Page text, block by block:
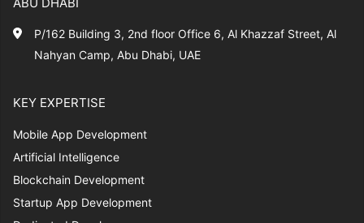
P/162 Building 3, 2nd floor Office 6, Al Khazzaf Street, Al
Nahyan Camp, Abu Dhabi, UAE
KEY EXPERTISE
Mobile App Development
Artificial Intelligence
Blockchain Development
Startup App Development